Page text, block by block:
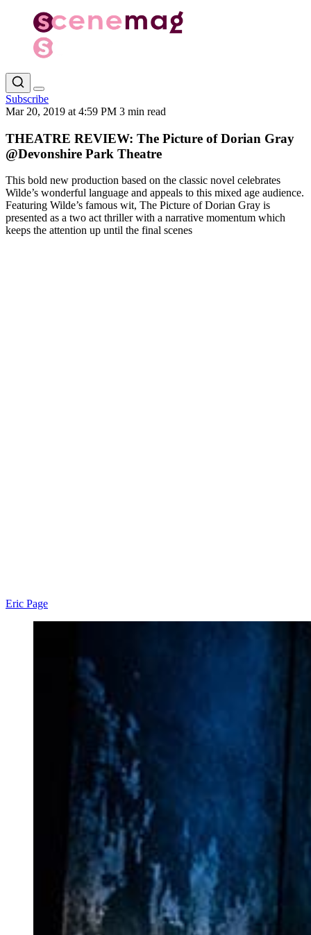
Subscribe
Mar 20, 2019 at 4:59 PM 3 min read
THEATRE REVIEW: The Picture of Dorian Gray
@Devonshire Park Theatre
This bold new production based on the classic novel celebrates
Wilde’s wonderful language and appeals to this mixed age audience.
Featuring Wilde’s famous wit, The Picture of Dorian Gray is
presented as a two act thriller with a narrative momentum which
keeps the attention up until the final scenes
Eric Page